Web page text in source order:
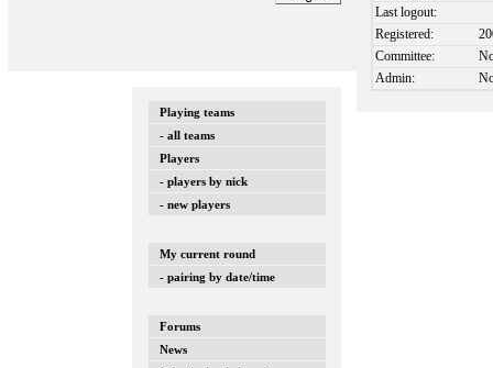
Playing teams
- all teams
Players
- players by nick
- new players
My current round
- pairing by date/time
Forums
News
Last logout:
Registered:
Committee:
Admin: